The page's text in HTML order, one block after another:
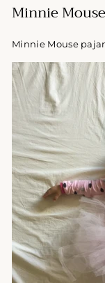
Minnie
Minnie Mouse